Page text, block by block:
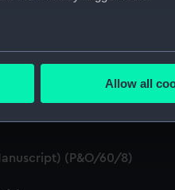
to within several meters
in the
how our website is used,
Allow all
(P&O/60/8)